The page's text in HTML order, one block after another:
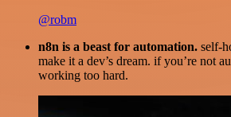
@robm
n8n is a beast for automation. self-
make it a dev’s dream. if you’re not
working too hard.